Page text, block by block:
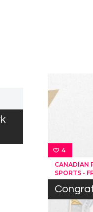
4
CANADIAN
SPORTS -